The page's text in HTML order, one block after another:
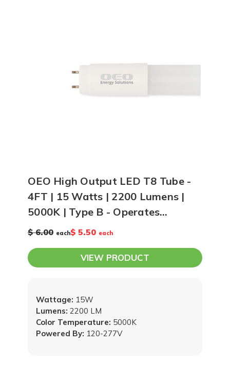
OEO High Output LED T8 Tube -
4FT | 15 Watts | 2200 Lumens |
5000K | Type B - Operates
Without Ballast
$ 6.00 each$ 5.50 each
VIEW PRODUCT
Powered By: 120-277V
Wattage: 15W
Lumens: 2200 LM
Color Temperature: 5000K